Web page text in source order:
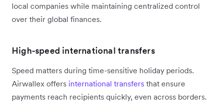
local companies while maintaining centralized control
over their global finances.
High-speed international transfers
Speed matters during time-sensitive holiday periods.
Airwallex offers international transfers that ensure
payments reach recipients quickly, even across borders.